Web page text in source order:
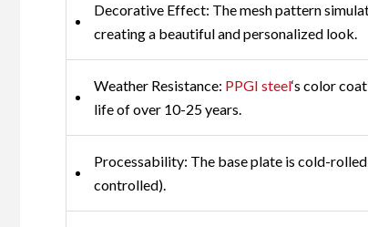
Decorative Effect: The mesh pattern
creating a beautiful and personalized look.
Weather Resistance: PPGI steel‘s color
life of over 10-25 years.
Processability: The base plate is cold-
controlled).